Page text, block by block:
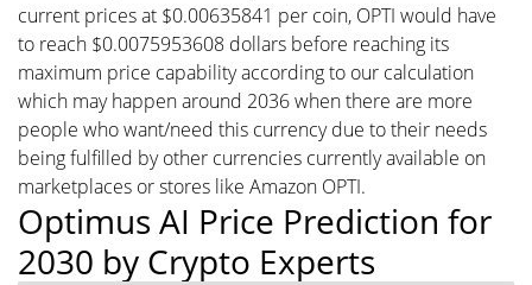
current prices at $0.00635841 per coin, OPTI would have
to reach $0.0075953608 dollars before reaching its
maximum price capability according to our calculation
which may happen around 2036 when there are more
people who want/need this currency due to their needs
being fulfilled by other currencies currently available on
marketplaces or stores like Amazon OPTI.
Optimus AI Price Prediction for
2030 by Crypto Experts